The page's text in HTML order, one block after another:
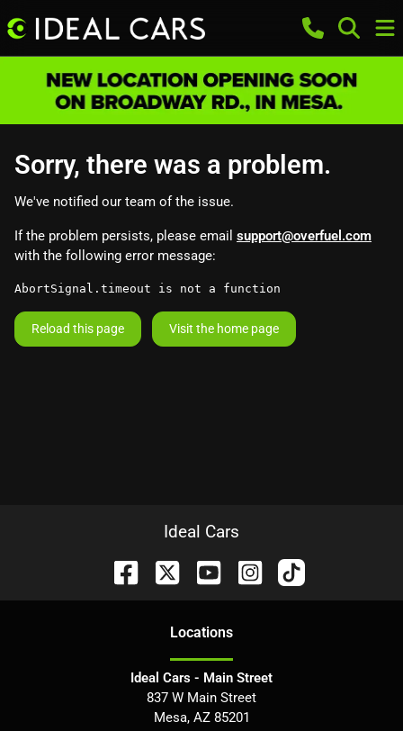
Sorry, there was a problem.
We've notified our team of the issue.
If the problem persists, please email support@overfuel.com
with the following error message:
AbortSignal.timeout is not a function
Reload this page Visit the home page
Ideal Cars
Locations
Ideal Cars - Main Street
837 W Main Street
Mesa, AZ 85201